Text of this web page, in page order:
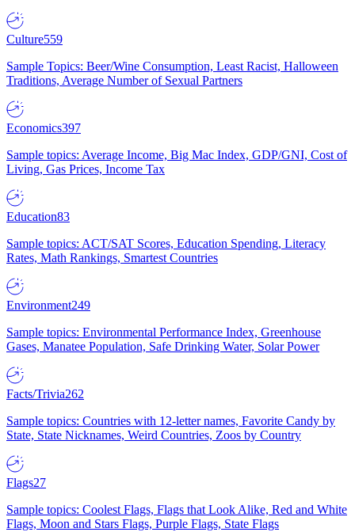
Culture559
Sample Topics: Beer/Wine Consumption, Least Racist, Halloween
Traditions, Average Number of Sexual Partners
Economics397
Sample topics: Average Income, Big Mac Index, GDP/GNI, Cost of
Living, Gas Prices, Income Tax
Education83
Sample topics: ACT/SAT Scores, Education Spending, Literacy
Rates, Math Rankings, Smartest Countries
Environment249
Sample topics: Environmental Performance Index, Greenhouse
Gases, Manatee Population, Safe Drinking Water, Solar Power
Facts/Trivia262
Sample topics: Countries with 12-letter names, Favorite Candy by
State, State Nicknames, Weird Countries, Zoos by Country
Flags27
Sample topics: Coolest Flags, Flags that Look Alike, Red and White
Flags, Moon and Stars Flags, Purple Flags, State Flags